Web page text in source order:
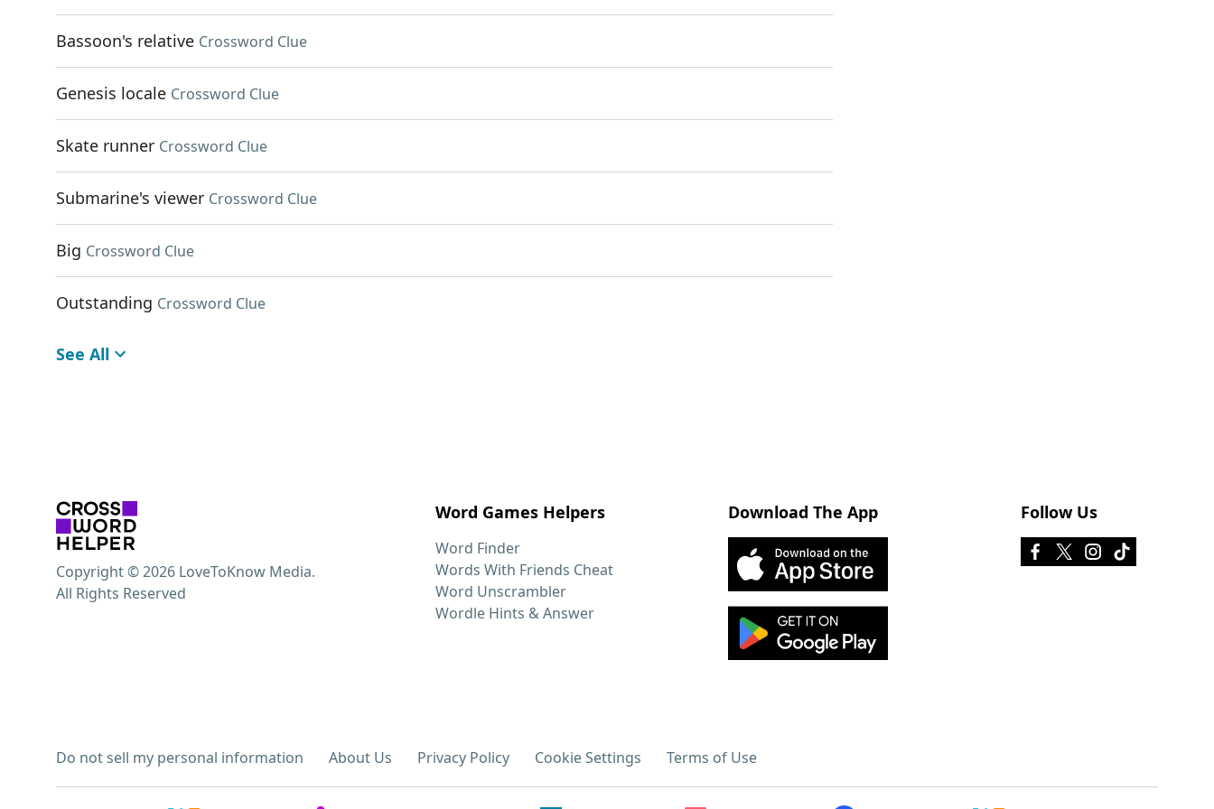
Bassoon's relative Crossword Clue
Genesis locale Crossword Clue
Skate runner Crossword Clue
Submarine's viewer Crossword Clue
Big Crossword Clue
Outstanding Crossword Clue
See All
Word Games Helpers
Word Finder
Words With Friends Cheat
Word Unscrambler
Wordle Hints & Answer
Download The App Follow Us
Do not sell my personal information About Us Privacy Policy Cookie Settings Terms of Use
Copyright © 2026 LoveToKnow Media.
All Rights Reserved